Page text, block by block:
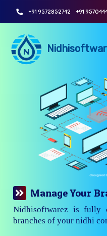
+91 9572852742 +91
Manage Your
Nidhisoftwarez is fully
branches of your nidhi